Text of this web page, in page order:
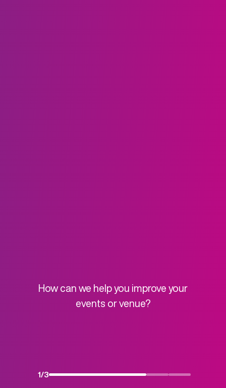
How can we help you improve your
events or venue?
1 /3